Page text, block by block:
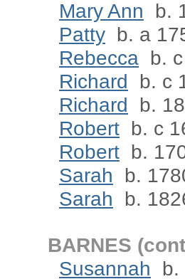
Mary Ann
b.
Patty b. a
Rebecca b.
Richard
b. c
Richard
b.
Robert b. c
Robert b.
Sarah
b.
Sarah
b.
BARNES
Susannah
b.